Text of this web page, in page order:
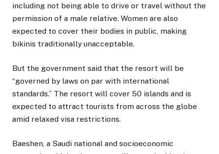
including not being able to drive or travel without the
permission of a male relative. Women are also
expected to cover their bodies in public, making
bikinis traditionally unacceptable.
But the government said that the resort will be
“governed by laws on par with international
standards.” The resort will cover 50 islands and is
expected to attract tourists from across the globe
amid relaxed visa restrictions.
Baeshen, a Saudi national and socioeconomic